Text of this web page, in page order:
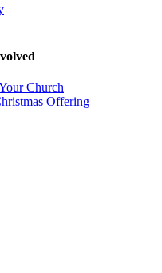
Church
Offering